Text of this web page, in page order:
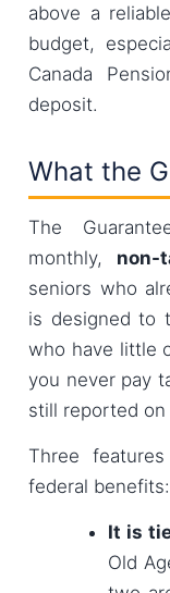
above a
budget,
Canada
deposit.
What the
The
monthly, non-
seniors who
is designed to
who have little
you never pay
still reported
Three
federal benefits:
It is
Old